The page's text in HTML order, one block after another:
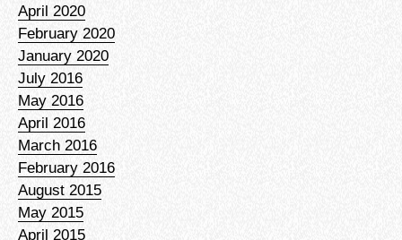
April 2020
February 2020
January 2020
July 2016
May 2016
April 2016
March 2016
February 2016
August 2015
May 2015
April 2015